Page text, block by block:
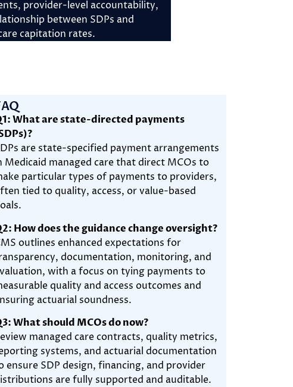
provider-level accountability,
between SDPs and
capitation rates.
What are state-directed payments
are state-specified payment arrangements
Medicaid managed care that direct MCOs to
particular types of payments to providers,
tied to quality, access, or value-based
How does the guidance change oversight?
outlines enhanced expectations for
documentation, monitoring, and
with a focus on tying payments to
quality and access outcomes and
actuarial soundness.
What should MCOs do now?
managed care contracts, quality metrics,
systems, and actuarial documentation
ensure SDP design, financing, and provider
are fully supported and auditable.